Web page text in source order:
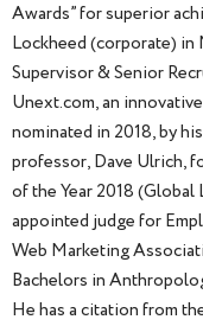
Awards” for superior
Lockheed (corporate) in
Supervisor & Senior
Unext.com, an
nominated in 2018, by
professor, Dave Ulrich,
of the Year 2018 (Global
appointed judge for
Web Marketing
Bachelors in
He has a citation from